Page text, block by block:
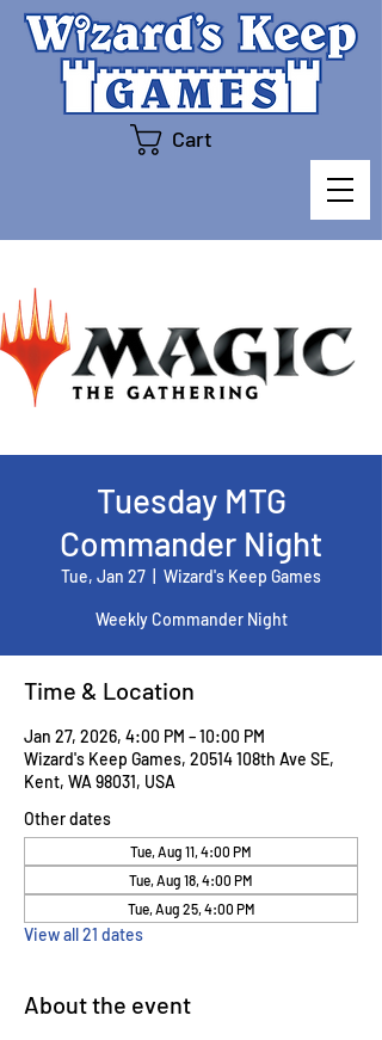
Cart
Tuesday MTG
Commander Night
Tue, Jan 27 Wizard's Keep Games
Weekly Commander Night
Time & Location
Jan 27, 2026, 4:00 PM – 10:00 PM
Wizard's Keep Games, 20514 108th Ave SE,
Kent, WA 98031, USA
Other dates
Tue, Aug 11, 4:00 PM
Tue, Aug 18, 4:00 PM
Tue, Aug 25, 4:00 PM
View all 21 dates
About the event